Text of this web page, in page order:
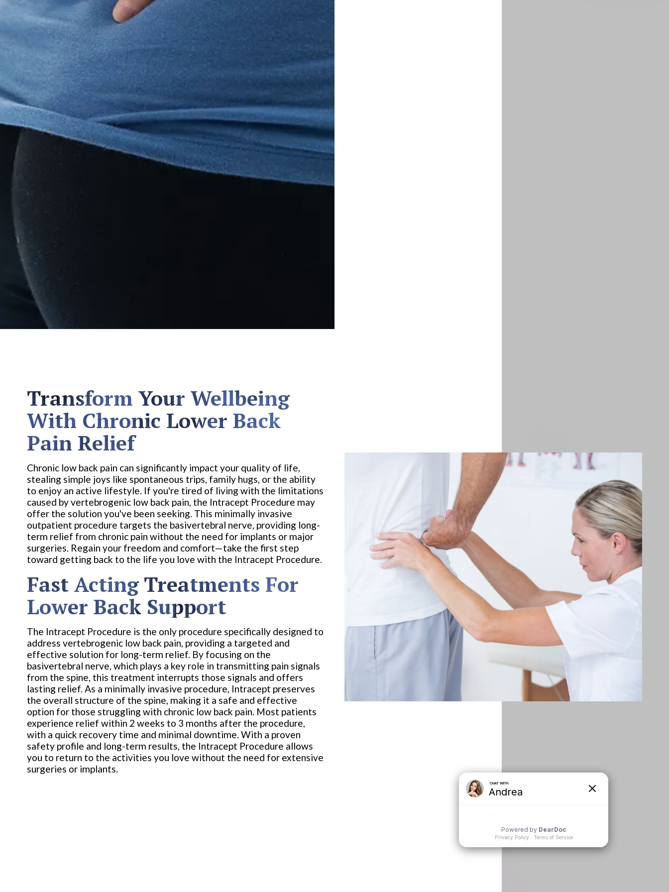
Transform Your Wellbeing
With Chronic Lower Back
Pain Relief
Chronic low back pain can significantly impact your quality of life,
stealing simple joys like spontaneous trips, family hugs, or the ability
to enjoy an active lifestyle. If you're tired of living with the limitations
caused by vertebrogenic low back pain, the Intracept Procedure may
offer the solution you've been seeking. This minimally invasive
outpatient procedure targets the basivertebral nerve, providing long-
term relief from chronic pain without the need for implants or major
surgeries. Regain your freedom and comfort—take the first step
toward getting back to the life you love with the Intracept Procedure.
Fast Acting Treatments For
Lower Back Support
The Intracept Procedure is the only procedure specifically designed to
address vertebrogenic low back pain, providing a targeted and
effective solution for long-term relief. By focusing on the
basivertebral nerve, which plays a key role in transmitting pain signals
from the spine, this treatment interrupts those signals and offers
lasting relief. As a minimally invasive procedure, Intracept preserves
the overall structure of the spine, making it a safe and effective
option for those struggling with chronic low back pain. Most patients
experience relief within 2 weeks to 3 months after the procedure,
with a quick recovery time and minimal downtime. With a proven
safety profile and long-term results, the Intracept Procedure allows
you to return to the activities you love without the need for extensive
surgeries or implants.